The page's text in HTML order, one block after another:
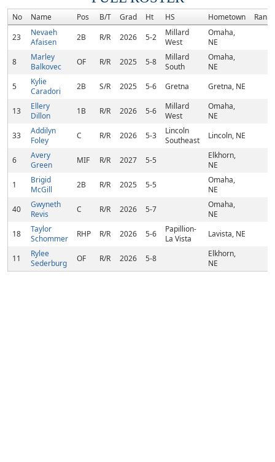
No Name Pos B/T Grad Ht HS Hometown
Rank
23
Nevaeh
Afaisen
2B R/R 2026 5-2
Millard
West
Omaha,
NE
8
Marley
Balkovec
OF R/R 2025 5-8
Millard
South
Omaha,
NE
5
Kylie
Caradori
2B S/R 2025 5-6 Gretna Gretna, NE
13
Ellery
Dillon
1B R/R 2026 5-6
Millard
West
Omaha,
NE
33
Addilyn
Foley
C R/R 2026 5-3
Lincoln
Southeast
Lincoln, NE
6
Avery
Green
MIF R/R 2027 5-5
Elkhorn,
NE
1
Brigid
McGill
2B R/R 2025 5-5
Omaha,
NE
40
Gwyneth
Revis
C R/R 2026 5-7
Omaha,
NE
18
Taylor
Schommer
RHP R/R 2026 5-6
Papillion-
La Vista
Lavista, NE
11
Rylee
Sederburg
OF R/R 2026 5-8
Elkhorn,
NE